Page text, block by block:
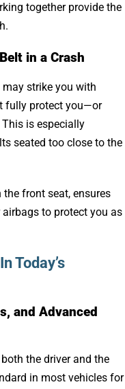
together provide the
in a Crash
strike you with
fully protect you—or
is especially
seated too close to the
front seat, ensures
to protect you as
Today’s
and Advanced
the driver and the
in most vehicles for